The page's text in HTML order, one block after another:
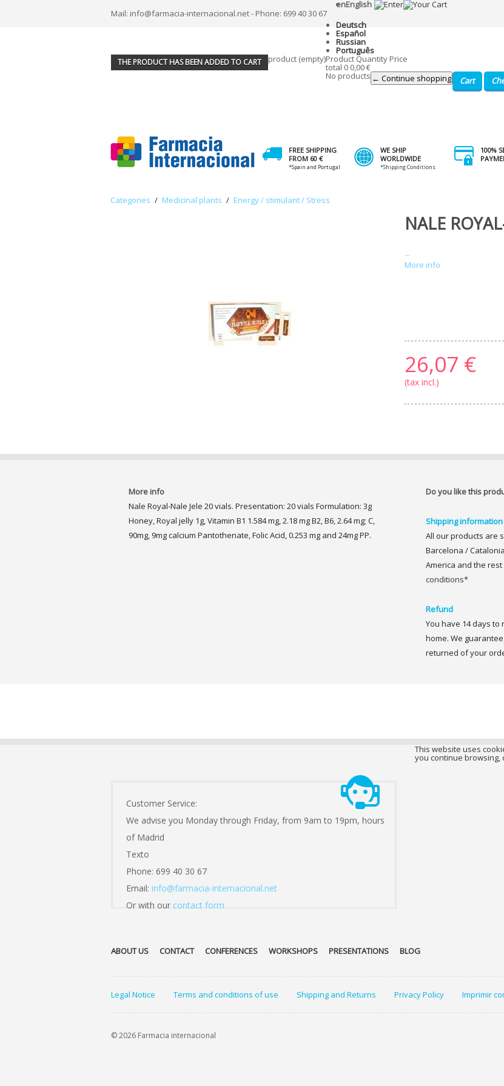
Mail: info@farmacia-internacional.net - Phone: 699 40 30 67
enEnglish
Deutsch
Español
Russian
Português
THE PRODUCT HAS BEEN ADDED TO CART product (empty)Product Quantity Price
total 0 0,00 €
No products ← Continue shopping Cart
FREE SHIPPING
FROM 60 €
*Spain and Portugal
WE SHIP
WORLDWIDE
*Shipping Conditions
100%
Categories / Medicinal plants / Energy / stimulant / Stress
NALE
...
More info
26,07 €
(tax incl.)
More info
Nale Royal-Nale Jele 20 vials. Presentation: 20 vials Formulation: 3g
Honey, Royal jelly 1g, Vitamin B1 1.584 mg, 2.18 mg B2, B6, 2.64 mg; C,
90mg, 9mg calcium Pantothenate, Folic Acid, 0.253 mg and 24mg PP.
Do you like this
Shipping information
All our products are
Barcelona /
America and the
conditions*
Refund
You have 14 days
home. We
returned of your
Customer Service:
We advise you Monday through Friday, from 9am to 19pm, hours
of Madrid
Texto
Phone: 699 40 30 67
Email: info@farmacia-internacional.net
Or with our contact form
ABOUT US CONTACT CONFERENCES WORKSHOPS PRESENTATIONS BLOG
Legal Notice Terms and conditions of use Shipping and Returns Privacy Policy Imprimir
This website uses
you continue browsing,
© 2026 Farmacia internacional